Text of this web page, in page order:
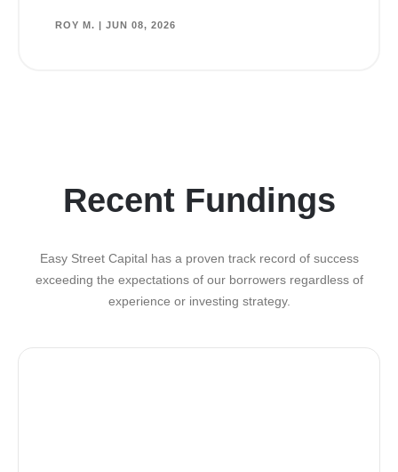
ROY M. | JUN 08, 2026
Recent Fundings
Easy Street Capital has a proven track record of success
exceeding the expectations of our borrowers regardless of
experience or investing strategy.